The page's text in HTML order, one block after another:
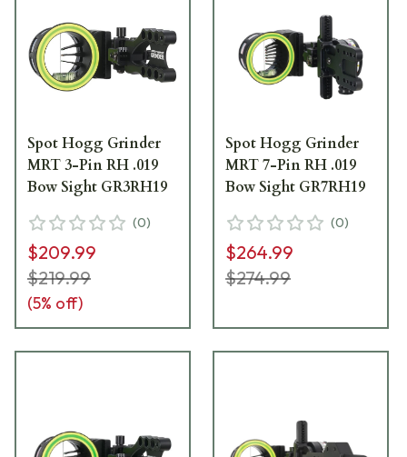
Spot Hogg Grinder
MRT 3-Pin RH .019
Bow Sight GR3RH19
(0)
$209.99
$219.99
(5% off)
Spot Hogg Grinder
MRT 7-Pin RH .019
Bow Sight GR7RH19
(0)
$264.99
$274.99